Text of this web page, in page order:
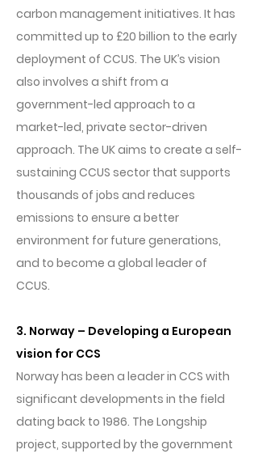
carbon management initiatives. It has
committed up to £20 billion to the early
deployment of CCUS. The UK’s vision
also involves a shift from a
government-led approach to a
market-led, private sector-driven
approach. The UK aims to create a self-
sustaining CCUS sector that supports
thousands of jobs and reduces
emissions to ensure a better
environment for future generations,
and to become a global leader of
CCUS.
3. Norway – Developing a European
vision for CCS
Norway has been a leader in CCS with
significant developments in the field
dating back to 1986. The Longship
project, supported by the government